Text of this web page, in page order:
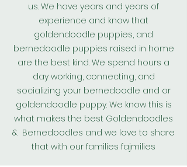
us. We have years and years of
experience and know that
goldendoodle puppies, and
bernedoodle puppies raised in home
are the best kind. We spend hours a
day working, connecting, and
socializing your bernedoodle and or
goldendoodle puppy. We know this is
what makes the best Goldendoodles
& Bernedoodles and we love to share
that with our families fajmilies